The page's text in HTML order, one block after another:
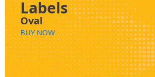
Labels
Oval
BUY NOW